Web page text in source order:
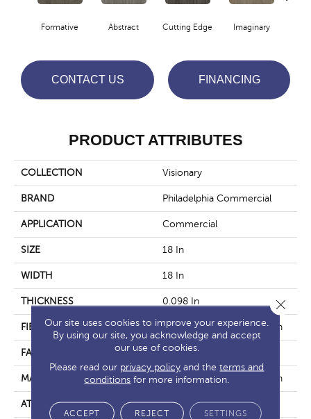
Formative Abstract Cutting Edge Imaginary
CONTACT US FINANCING
PRODUCT ATTRIBUTES
COLLECTION Visionary
BRAND Philadelphia Commercial
APPLICATION Commercial
SIZE 18 In
WIDTH 18 In
THICKNESS 0.098 In
FIBER EcoSolution Q100® Nylon
FACE WEIGHT 16 Oz/yd²
MATERIAL EcoSolution Q100® Nylon
ATTACHED PAD Synthetic, EcoWorx® Tile
Our site uses cookies to improve your experience.
By using our site, you acknowledge and accept
our use of cookies.
Please read our privacy policy and theterms and
conditions for more information.
ACCEPT REJECT SETTINGS
Close